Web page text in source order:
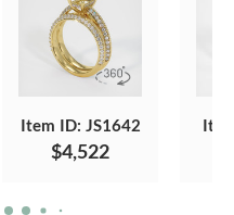
Item ID: JS1642
$4,522